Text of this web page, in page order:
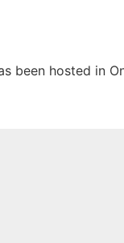
been hosted in